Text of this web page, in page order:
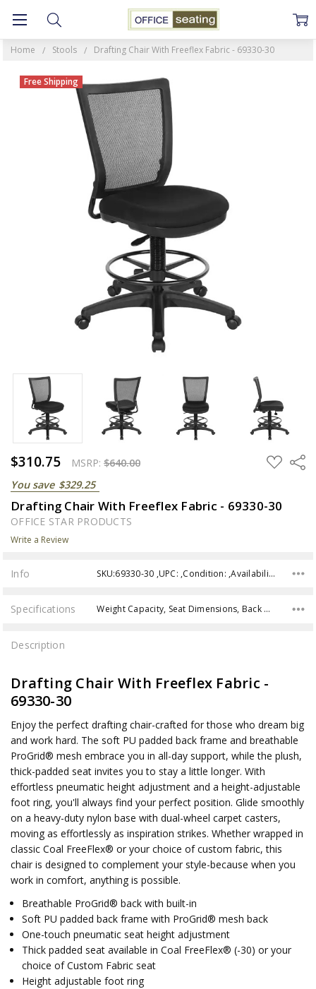
Home Stools Drafting Chair With Freeflex Fabric - 69330-30
$310.75 MSRP: $640.00
You save $329.25
ADD
TO
Share
Drafting Chair With Freeflex Fabric - 69330-30
OFFICE STAR PRODUCTS
Write a Review
Free Shipping
Info SKU:69330-30 ,UPC: ,Condition: ,Availability:
Specifications Weight Capacity, Seat Dimensions, Back Height, Assembly,
Description
Drafting Chair With Freeflex Fabric -
69330-30
Enjoy the perfect drafting chair-crafted for those who dream big
and work hard. The soft PU padded back frame and breathable
ProGrid® mesh embrace you in all-day support, while the plush,
thick-padded seat invites you to stay a little longer. With
effortless pneumatic height adjustment and a height-adjustable
foot ring, you'll always find your perfect position. Glide smoothly
on a heavy-duty nylon base with dual-wheel carpet casters,
moving as effortlessly as inspiration strikes. Whether wrapped in
classic Coal FreeFlex® or your choice of custom fabric, this
chair is designed to complement your style-because when you
work in comfort, anything is possible.
Breathable ProGrid® back with built-in
Soft PU padded back frame with ProGrid® mesh back
One-touch pneumatic seat height adjustment
Thick padded seat available in Coal FreeFlex® (-30) or your
choice of Custom Fabric seat
Height adjustable foot ring